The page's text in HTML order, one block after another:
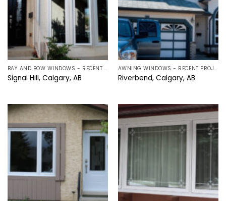
BAY AND BOW WINDOWS - RECENT PROJECTS IN CALGARY, ALBERTA
Signal Hill, Calgary, AB
AWNING WINDOWS - RECENT PROJECTS IN CALGARY, ALBERTA
Riverbend, Calgary, AB